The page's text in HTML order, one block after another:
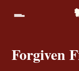
Forgiven